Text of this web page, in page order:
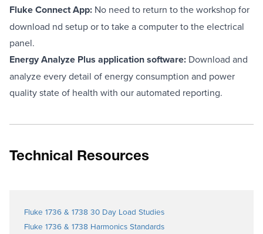
Fluke Connect App: No need to return to the workshop for
download nd setup or to take a computer to the electrical
panel.
Energy Analyze Plus application software: Download and
analyze every detail of energy consumption and power
quality state of health with our automated reporting.
Technical Resources
Fluke 1736 & 1738 30 Day Load Studies
Fluke 1736 & 1738 Harmonics Standards